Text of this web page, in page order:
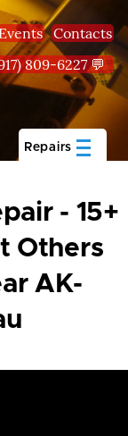
Events Contacts
809-6227 💬
Repairs
- 15+
Others
AK-